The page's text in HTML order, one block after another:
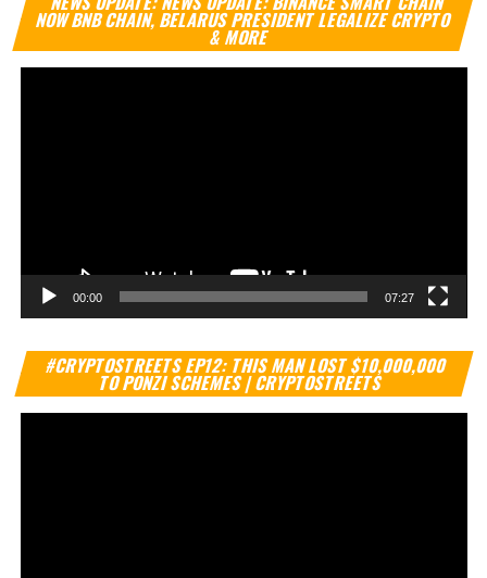
NOW BNB CHAIN, BELARUS PRESIDENT LEGALIZE CRYPTO
& MORE
00:00 07:27
#CRYPTOSTREETS EP12: THIS MAN LOST $10,000,000
TO PONZI SCHEMES | CRYPTOSTREETS